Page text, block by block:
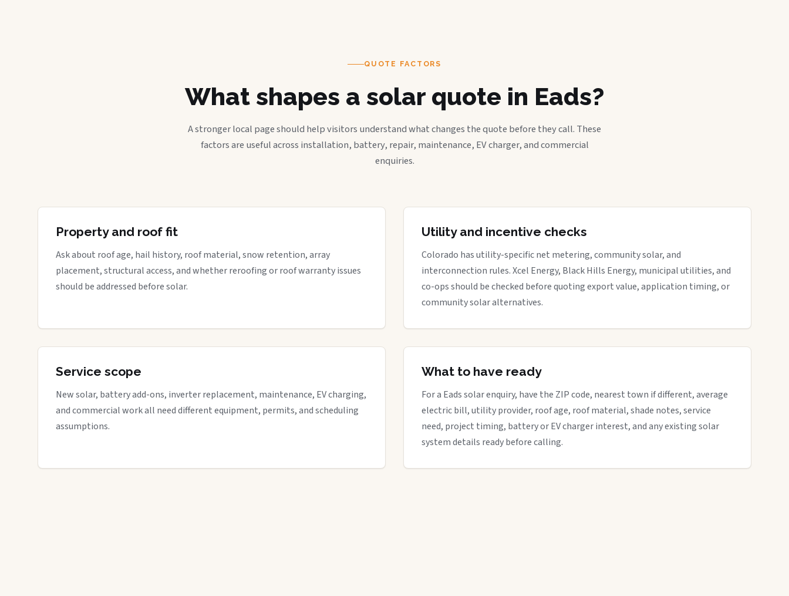
QUOTE FACTORS
What shapes a solar quote in Eads?
A stronger local page should help visitors understand what changes the quote before they call. These
factors are useful across installation, battery, repair, maintenance, EV charger, and commercial
enquiries.
Property and roof fit
Ask about roof age, hail history, roof material, snow retention, array
placement, structural access, and whether reroofing or roof warranty issues
should be addressed before solar.
Utility and incentive checks
Colorado has utility-specific net metering, community solar, and
interconnection rules. Xcel Energy, Black Hills Energy, municipal utilities, and
co-ops should be checked before quoting export value, application timing, or
community solar alternatives.
Service scope
New solar, battery add-ons, inverter replacement, maintenance, EV charging,
and commercial work all need different equipment, permits, and scheduling
assumptions.
What to have ready
For a Eads solar enquiry, have the ZIP code, nearest town if different, average
electric bill, utility provider, roof age, roof material, shade notes, service
need, project timing, battery or EV charger interest, and any existing solar
system details ready before calling.